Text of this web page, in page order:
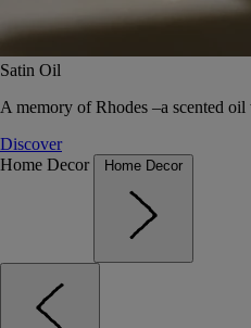
Satin Oil
A memory of Rhodes –a scented oil
Discover
Home Decor
Home Decor